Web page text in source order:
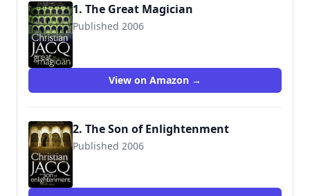
1. The Great Magician
Published 2006
9781416526612
View on Amazon →
2. The Son of Enlightenment
Published 2006